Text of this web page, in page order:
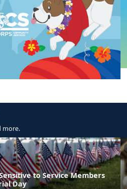
more.
to Service Members
Day